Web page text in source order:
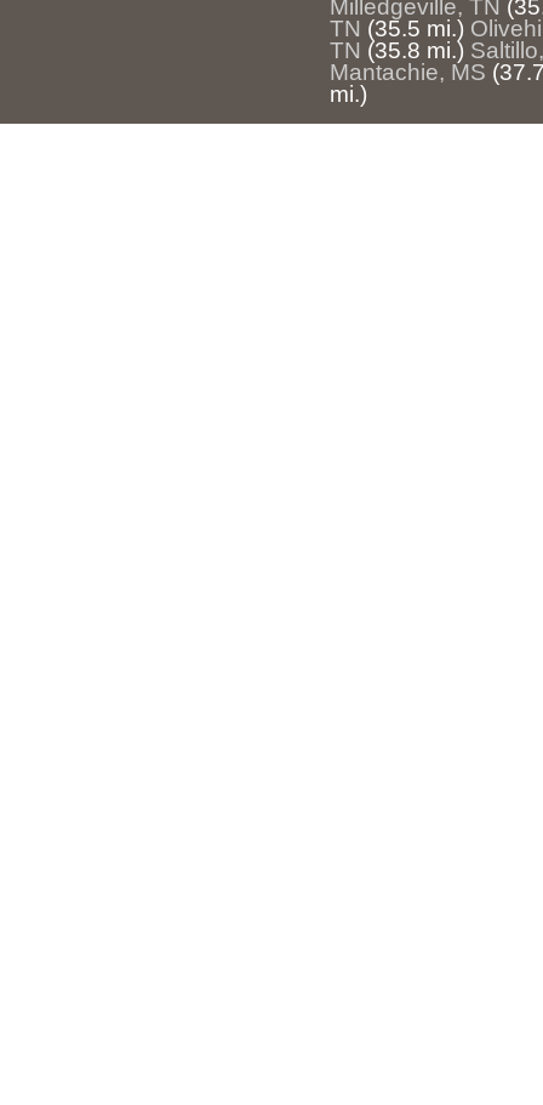
Milledgeville, TN
TN (35.5 mi.)
TN (35.8 mi.)
Mantachie, MS
mi.)